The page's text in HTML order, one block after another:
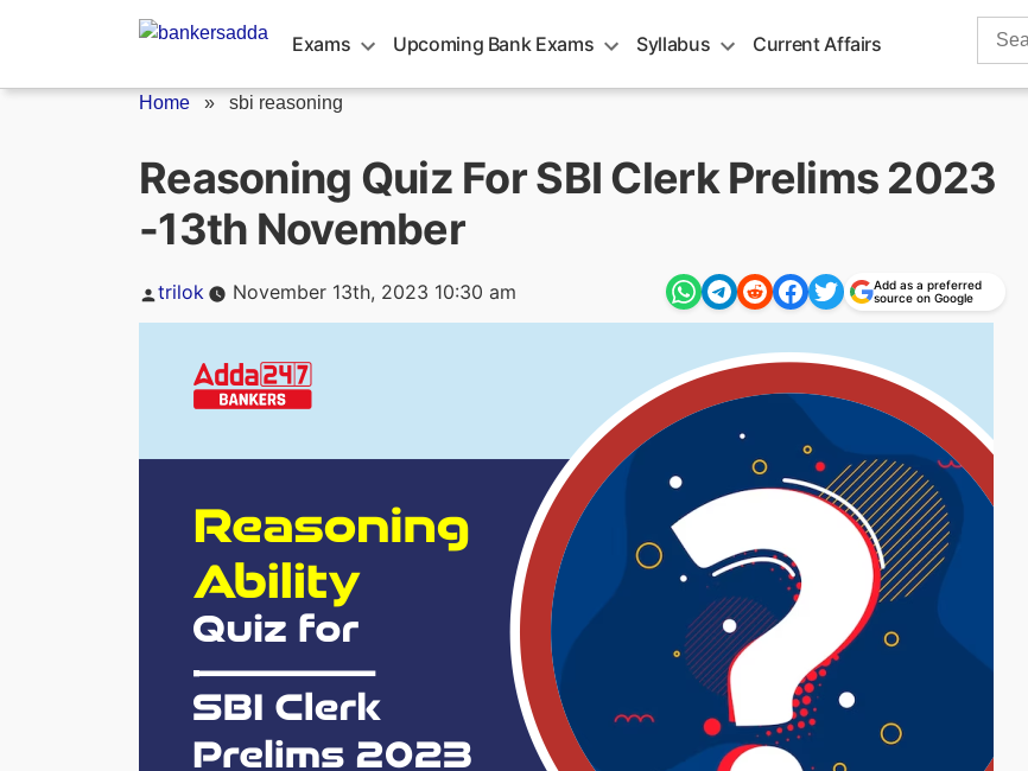
Exams Upcoming Bank Exams Syllabus Current Affairs
Search
Home » sbi reasoning
Reasoning Quiz For SBI Clerk Prelims 2023
-13th November
Posted
trilok November 13th, 2023 10:30 am
Add as a preferred
source on Google